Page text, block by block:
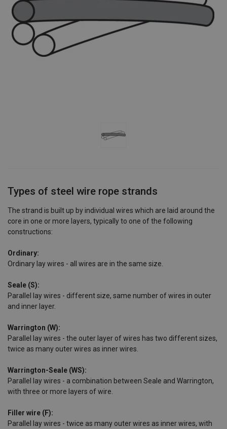
Types of steel wire rope strands
The strand is built up by individual wires which are laid around the
core in one or more layers, typically to one of the following
constructions:
Ordinary:
Ordinary lay wires - all wires are in the same size.
Seale (S):
Parallel lay wires - different size, same number of wires in outer
and inner layer.
Warrington (W):
Parallel lay wires - the outer layer of wires has two different sizes,
twice as many outer wires as inner wires.
Warrington-Seale (WS):
Parallel lay wires - a combination between Seale and Warrington,
with three or more layers of wire.
Filler wire (F):
Parallel lay wires - twice as many outer wires as inner wires, with